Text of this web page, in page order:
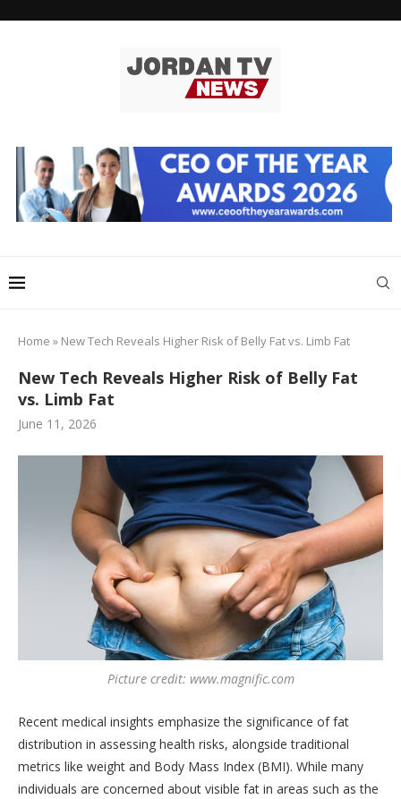
Home » New Tech Reveals Higher Risk of Belly Fat vs. Limb Fat
New Tech Reveals Higher Risk of Belly Fat
vs. Limb Fat
June 11, 2026
Picture credit: www.magnific.com
Recent medical insights emphasize the significance of fat
distribution in assessing health risks, alongside traditional
metrics like weight and Body Mass Index (BMI). While many
individuals are concerned about visible fat in areas such as the